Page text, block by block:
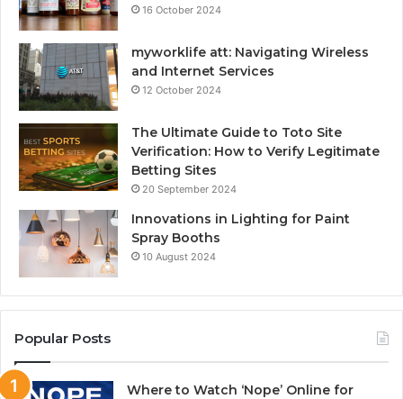
16 October 2024
myworklife att: Navigating Wireless
and Internet Services
12 October 2024
The Ultimate Guide to Toto Site
Verification: How to Verify Legitimate
Betting Sites
20 September 2024
Innovations in Lighting for Paint
Spray Booths
10 August 2024
Popular Posts
Where to Watch ‘Nope’ Online for